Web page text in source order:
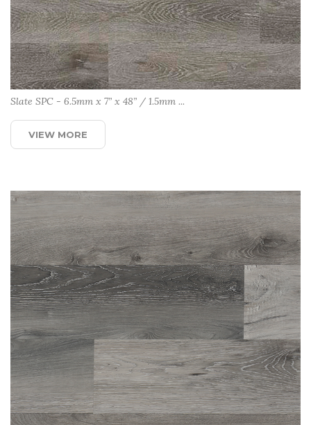
Slate SPC - 6.5mm x 7” x 48” / 1.5mm ...
VIEW MORE